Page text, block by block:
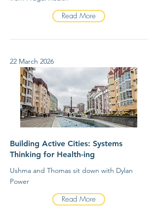
Read More
22 March 2026
Building Active Cities: Systems
Thinking for Health-ing
Ushma and Thomas sit down with Dylan
Power
Read More